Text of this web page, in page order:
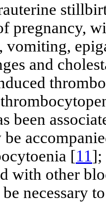
pregnancy,
vomiting,
and
been
[11];
with other
necessary